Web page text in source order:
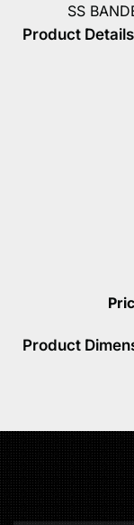
SS
Product Details
Product